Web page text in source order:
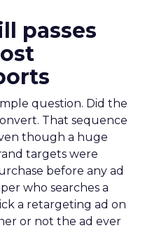
passes
question. Did the
That sequence
though a huge
targets were
before any ad
who searches a
a retargeting ad on
or not the ad ever